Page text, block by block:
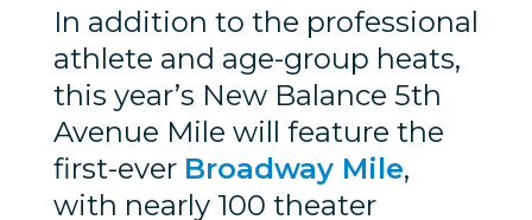
In addition to the professional
athlete and age-group heats,
this year’s New Balance 5th
Avenue Mile will feature the
first-ever Broadway Mile,
with nearly 100 theater